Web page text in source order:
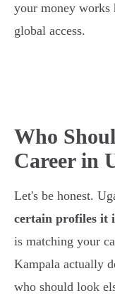
your money works
global access.
Who
Career in
Let's be honest.
certain profiles it
is matching your
Kampala actually
who should look